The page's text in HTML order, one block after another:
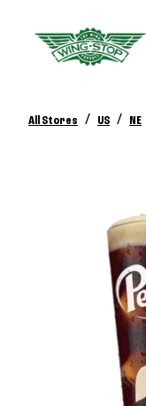
All Stores / US / NE